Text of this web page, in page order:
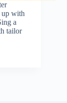
up with
a
tailor